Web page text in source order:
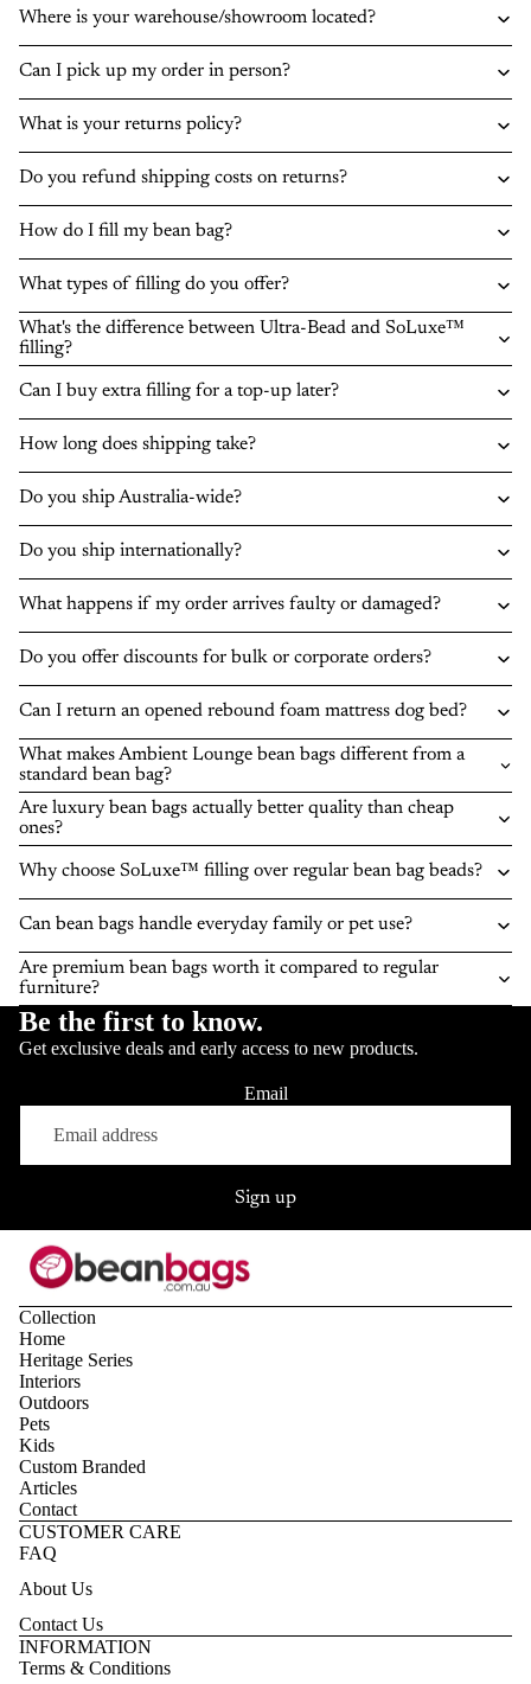
Where is your warehouse/showroom located?
Can I pick up my order in person?
What is your returns policy?
Do you refund shipping costs on returns?
How do I fill my bean bag?
What types of filling do you offer?
What's the difference between Ultra-Bead and SoLuxe™
filling?
Can I buy extra filling for a top-up later?
How long does shipping take?
Do you ship Australia-wide?
Do you ship internationally?
What happens if my order arrives faulty or damaged?
Do you offer discounts for bulk or corporate orders?
Can I return an opened rebound foam mattress dog bed?
What makes Ambient Lounge bean bags different from a
standard bean bag?
Are luxury bean bags actually better quality than cheap
ones?
Why choose SoLuxe™ filling over regular bean bag beads?
Can bean bags handle everyday family or pet use?
Are premium bean bags worth it compared to regular
furniture?
Be the first to know.
Get exclusive deals and early access to new products.
Email
Sign up
Collection
Home
Heritage Series
Interiors
Outdoors
Pets
Kids
Custom Branded
Articles
Contact
CUSTOMER CARE
FAQ
About Us
Contact Us
INFORMATION
Terms & Conditions
Privacy policy
Refund policy